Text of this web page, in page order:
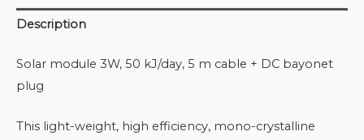
Description
Solar module 3W, 50 kJ/day, 5 m cable + DC bayonet
plug
This light-weight, high efficiency, mono-crystalline